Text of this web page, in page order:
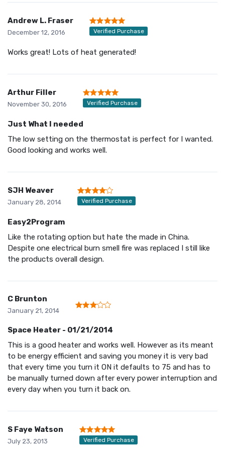
Andrew L. Fraser
December 12, 2016 Verified Purchase
Works great! Lots of heat generated!
Arthur Filler
November 30, 2016 Verified Purchase
Just What I needed
The low setting on the thermostat is perfect for I wanted.
Good looking and works well.
SJH Weaver
January 28, 2014 Verified Purchase
Easy2Program
Like the rotating option but hate the made in China.
Despite one electrical burn smell fire was replaced I still like
the products overall design.
C Brunton
January 21, 2014
Space Heater - 01/21/2014
This is a good heater and works well. However as its meant
to be energy efficient and saving you money it is very bad
that every time you turn it ON it defaults to 75 and has to
be manually turned down after every power interruption and
every day when you turn it back on.
S Faye Watson
July 23, 2013 Verified Purchase